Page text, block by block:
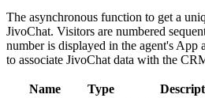
The asynchronous function to get a
JivoChat. Visitors are numbered
number is displayed in the agent's App
to associate JivoChat data with the
Name Type